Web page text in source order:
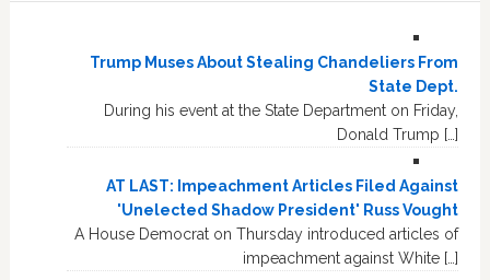
Trump Muses About Stealing Chandeliers From
State Dept.
During his event at the State Department on Friday,
Donald Trump […]
AT LAST: Impeachment Articles Filed Against
'Unelected Shadow President' Russ Vought
A House Democrat on Thursday introduced articles of
impeachment against White […]